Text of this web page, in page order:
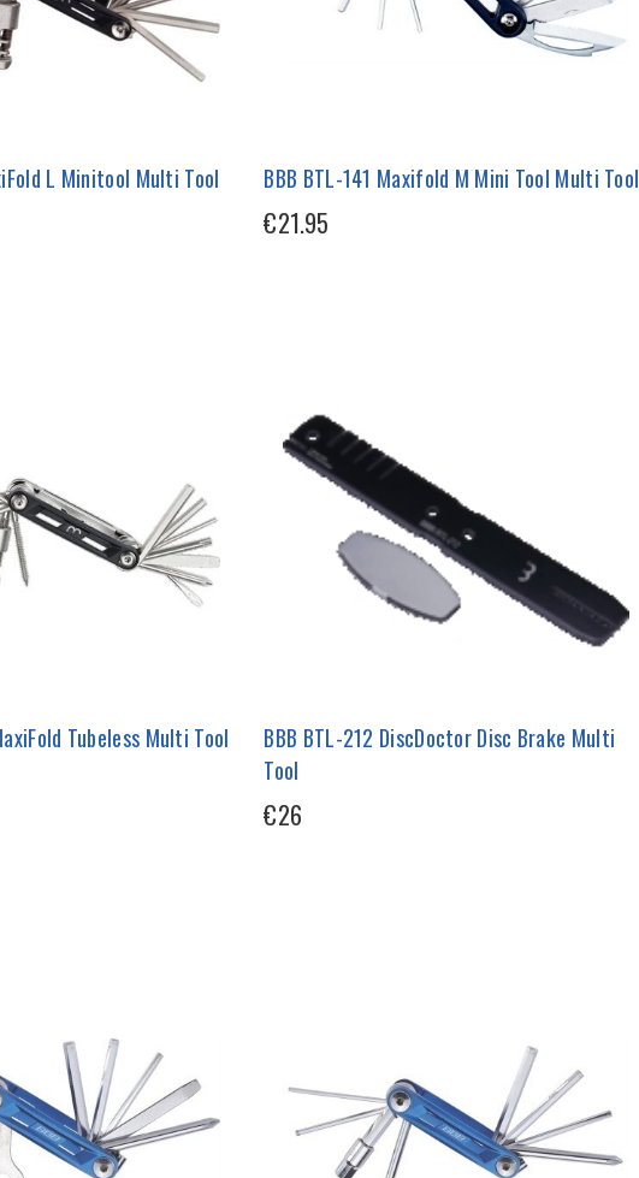
L Minitool Multi Tool BBB BTL-141 Maxifold M Mini Tool Multi Tool
€21.95
Tubeless Multi Tool
BBB BTL-212 DiscDoctor Disc Brake Multi
Tool
€26